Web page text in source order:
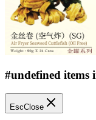
#undefined items
EscClose